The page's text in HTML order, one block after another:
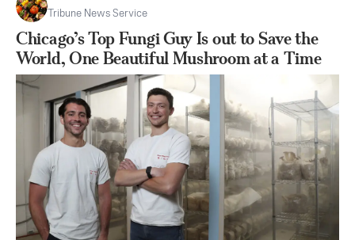
Tribune News Service
Chicago’s Top Fungi Guy Is out to Save the
World, One Beautiful Mushroom at a Time